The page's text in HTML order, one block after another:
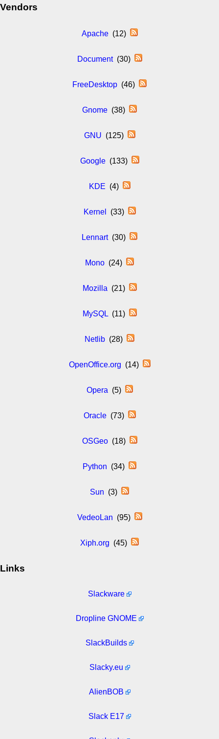
Vendors
Apache(12)
Document(30)
FreeDesktop (46)
Gnome (38)
GNU (125)
Google(133)
KDE (4)
Kernel (33)
Lennart(30)
Mono (24)
Mozilla (21)
MySQL(11)
Netlib (28)
OpenOffice.org (14)
Opera (5)
Oracle(73)
OSGeo(18)
Python (34)
Sun (3)
VedeoLan (95)
Xiph.org (45)
Links
Slackware
Dropline GNOME
SlackBuilds
Slacky.eu
AlienBOB
Slack E17